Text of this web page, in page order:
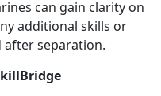
can gain clarity on
additional skills or
after separation.